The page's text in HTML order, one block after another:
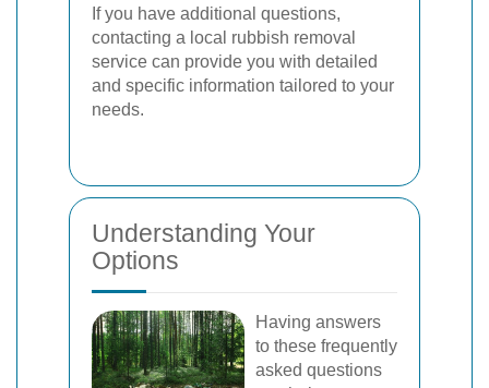
If you have additional questions,
contacting a local rubbish removal
service can provide you with detailed
and specific information tailored to your
needs.
Understanding Your
Options
Having answers
to these frequently
asked questions